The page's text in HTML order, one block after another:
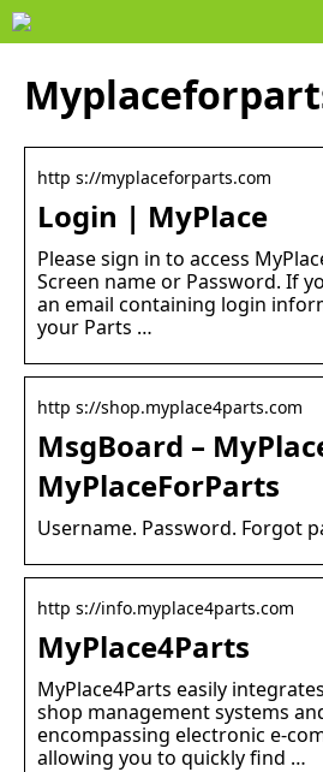
http s://myplaceforparts.com
Login | MyPlace
Please sign in to access
Screen name or Password. If
an email containing login
your Parts …
http s://shop.myplace4parts.com
MsgBoard –
MyPlaceForParts
Username. Password. Forgot
http s://info.myplace4parts.com
MyPlace4Parts
MyPlace4Parts easily
shop management systems
encompassing electronic e-
allowing you to quickly find …